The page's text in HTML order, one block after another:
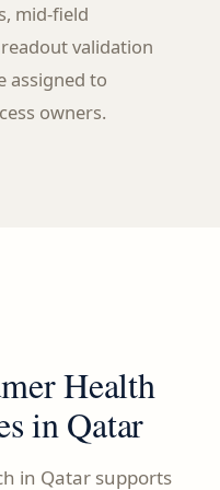
mid-field
validation
assigned to
owners.
Health
in Qatar
in Qatar supports